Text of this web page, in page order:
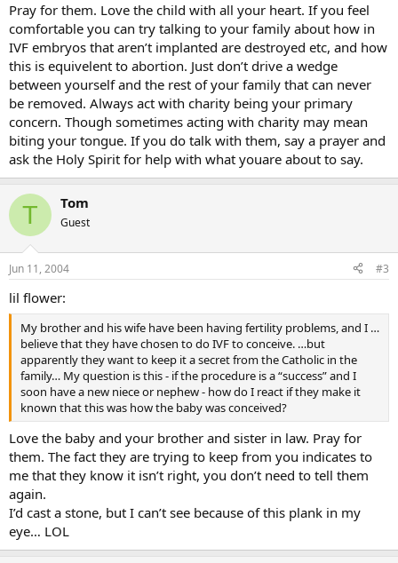
Pray for them. Love the child with all your heart. If you feel
comfortable you can try talking to your family about how in
IVF embryos that aren’t implanted are destroyed etc, and how
this is equivelent to abortion. Just don’t drive a wedge
between yourself and the rest of your family that can never
be removed. Always act with charity being your primary
concern. Though sometimes acting with charity may mean
biting your tongue. If you do talk with them, say a prayer and
ask the Holy Spirit for help with what youare about to say.
T Tom
Guest
Jun 11, 2004 #3
lil flower:
My brother and his wife have been having fertility problems, and I …
believe that they have chosen to do IVF to conceive. …but
apparently they want to keep it a secret from the Catholic in the
family… My question is this - if the procedure is a “success” and I
soon have a new niece or nephew - how do I react if they make it
known that this was how the baby was conceived?
Love the baby and your brother and sister in law. Pray for
them. The fact they are trying to keep from you indicates to
me that they know it isn’t right, you don’t need to tell them
again.
I’d cast a stone, but I can’t see because of this plank in my
eye… LOL